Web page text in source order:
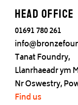
Head office
01691 780 261
Tanat Foundry,
Llanrhaeadr ym
Nr Oswestry,
Find us